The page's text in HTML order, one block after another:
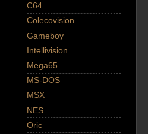
C64
Colecovision
Gameboy
Intellivision
Mega65
MS-DOS
MSX
NES
Oric